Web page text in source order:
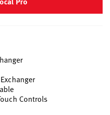
Controls